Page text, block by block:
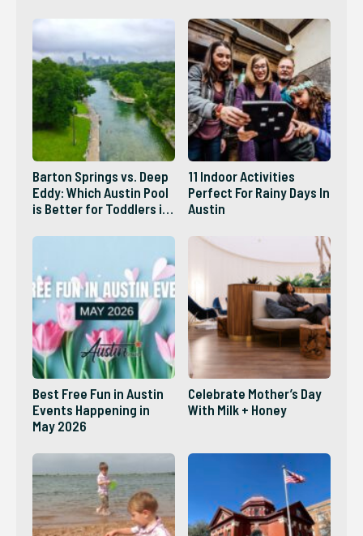
Barton Springs vs. Deep
Eddy: Which Austin Pool
is Better for Toddlers in
11 Indoor Activities
Perfect For Rainy Days In
Austin
Best Free Fun in Austin
Events Happening in
May 2026
Celebrate Mother’s Day
With Milk + Honey